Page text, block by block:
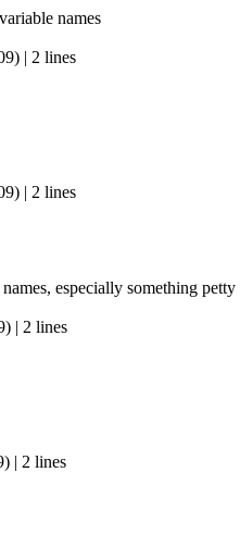
names
| 2 lines
| 2 lines
especially something petty
| 2 lines
| 2 lines